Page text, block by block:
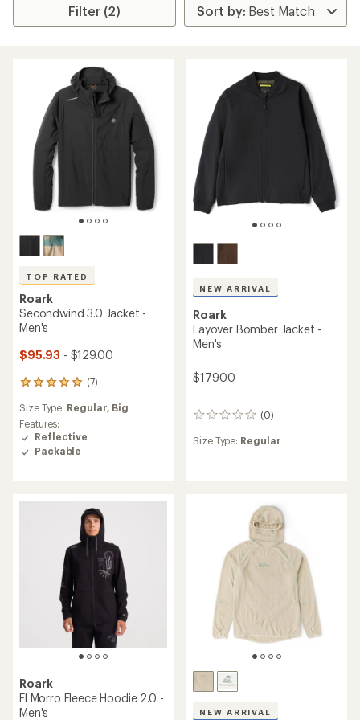
Filter (2)
TOP RATED
Roark
Secondwind 3.0 Jacket -
Men's
$95.93 - $129.00
(7)
7
with
an
average
rating
of
Size Type: Regular, Big
Features:
Reflective
Packable
NEW ARRIVAL
Roark
Layover Bomber Jacket -
Men's
$179.00
(0)
0
Size Type: Regular
Roark
El Morro Fleece Hoodie 2.0 -
Men's
NEW ARRIVAL